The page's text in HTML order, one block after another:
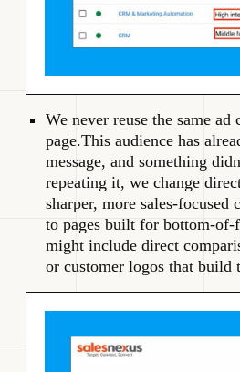
We never reuse the same ad
page.This audience has
message, and something
repeating it, we change
sharper, more sales-focused
to pages built for bottom-
might include direct
or customer logos that build